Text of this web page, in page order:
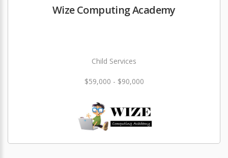
Wize Computing Academy
Child Services
$59,000 - $90,000